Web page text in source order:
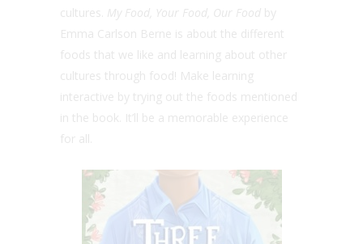
cultures.
My Food, Your Food, Our Food by
Emma Carlson Berne is about the different
foods that we like and learning about other
cultures through food! Make learning
interactive by trying out the foods mentioned
in the book. It’ll be a memorable experience
for all.